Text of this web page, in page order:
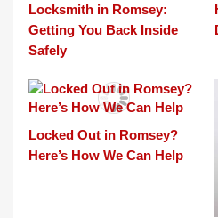
Locksmith in Romsey:
Getting You Back Inside
Safely
Locked Out in Romsey?
Here’s How We Can Help